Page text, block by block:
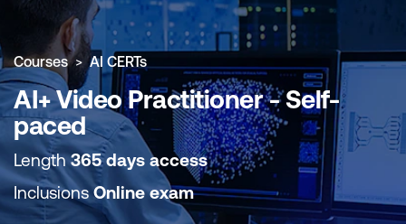
Courses AI CERTs
AI+ Video Practitioner - Self-
paced
Length365 days access
InclusionsOnline exam